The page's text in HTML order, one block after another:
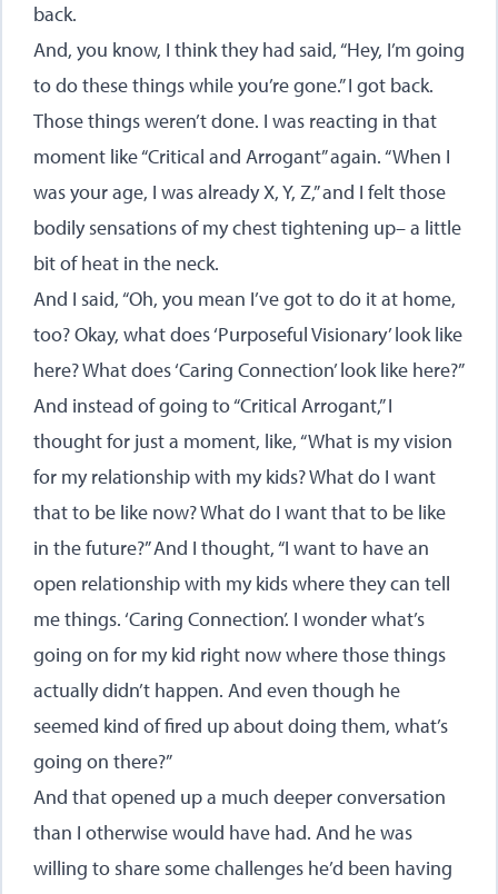
back.
And, you know, I think they had said, “Hey, I’m going
to do these things while you’re gone.” I got back.
Those things weren’t done. I was reacting in that
moment like “Critical and Arrogant” again. “When I
was your age, I was already X, Y, Z,” and I felt those
bodily sensations of my chest tightening up– a little
bit of heat in the neck.
And I said, “Oh, you mean I’ve got to do it at home,
too? Okay, what does ‘Purposeful Visionary’ look like
here? What does ‘Caring Connection’ look like here?”
And instead of going to “Critical Arrogant,” I
thought for just a moment, like, “What is my vision
for my relationship with my kids? What do I want
that to be like now? What do I want that to be like
in the future?” And I thought, “I want to have an
open relationship with my kids where they can tell
me things. ‘Caring Connection’. I wonder what’s
going on for my kid right now where those things
actually didn’t happen. And even though he
seemed kind of fired up about doing them, what’s
going on there?”
And that opened up a much deeper conversation
than I otherwise would have had. And he was
willing to share some challenges he’d been having